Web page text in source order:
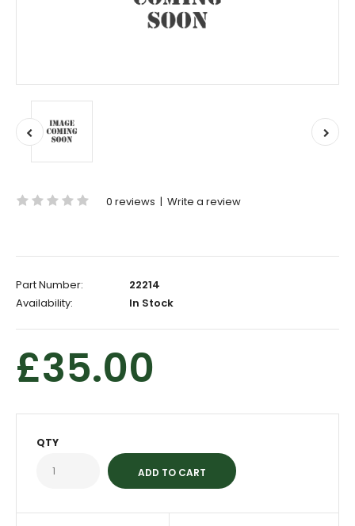
0 reviews | Write a review
Part Number:
22214
Availability:
In Stock
£35.00
QTY